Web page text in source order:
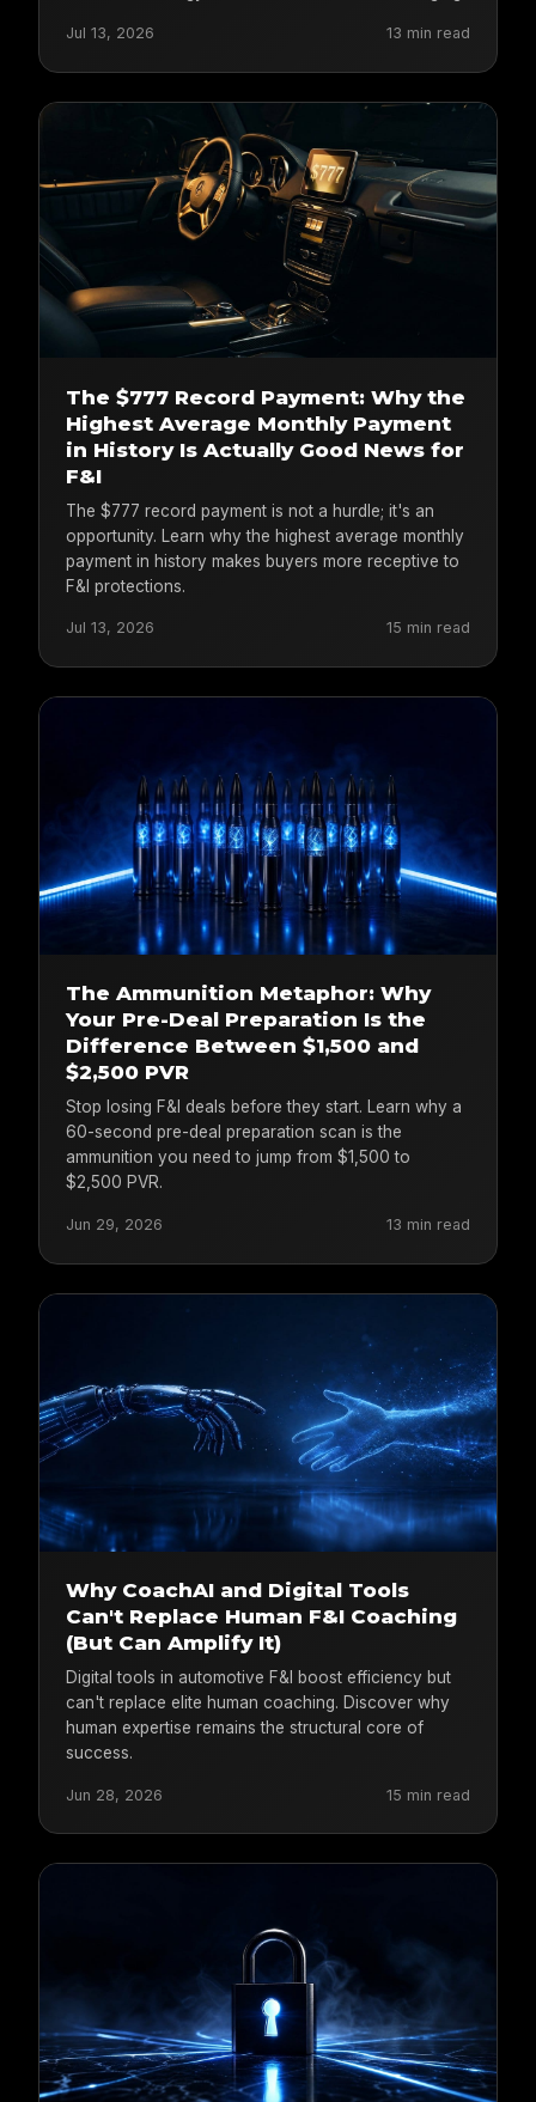
Jul 13, 2026 13 min read
The $777 Record Payment: Why the
Highest Average Monthly Payment
in History Is Actually Good News for
F&I
The $777 record payment is not a hurdle; it's an
opportunity. Learn why the highest average monthly
payment in history makes buyers more receptive to
F&I protections.
Jul 13, 2026 15 min read
The Ammunition Metaphor: Why
Your Pre-Deal Preparation Is the
Difference Between $1,500 and
$2,500 PVR
Stop losing F&I deals before they start. Learn why a
60-second pre-deal preparation scan is the
ammunition you need to jump from $1,500 to
$2,500 PVR.
Jun 29, 2026 13 min read
Why CoachAI and Digital Tools
Can't Replace Human F&I Coaching
(But Can Amplify It)
Digital tools in automotive F&I boost efficiency but
can't replace elite human coaching. Discover why
human expertise remains the structural core of
success.
Jun 28, 2026 15 min read